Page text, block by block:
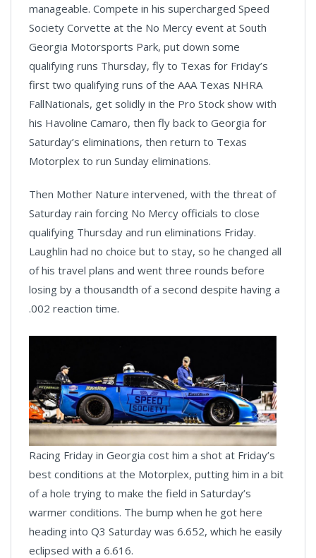
manageable. Compete in his supercharged Speed
Society Corvette at the No Mercy event at South
Georgia Motorsports Park, put down some
qualifying runs Thursday, fly to Texas for Friday’s
first two qualifying runs of the AAA Texas NHRA
FallNationals, get solidly in the Pro Stock show with
his Havoline Camaro, then fly back to Georgia for
Saturday’s eliminations, then return to Texas
Motorplex to run Sunday eliminations.
Then Mother Nature intervened, with the threat of
Saturday rain forcing No Mercy officials to close
qualifying Thursday and run eliminations Friday.
Laughlin had no choice but to stay, so he changed all
of his travel plans and went three rounds before
losing by a thousandth of a second despite having a
.002 reaction time.
Racing Friday in Georgia cost him a shot at Friday’s
best conditions at the Motorplex, putting him in a bit
of a hole trying to make the field in Saturday’s
warmer conditions. The bump when he got here
heading into Q3 Saturday was 6.652, which he easily
eclipsed with a 6.616.